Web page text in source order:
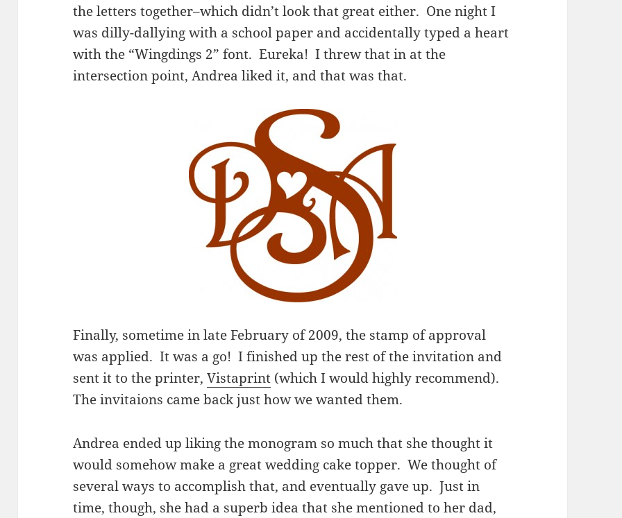
the letters together–which didn’t look that great either. One night I
was dilly-dallying with a school paper and accidentally typed a heart
with the “Wingdings 2” font. Eureka! I threw that in at the
intersection point, Andrea liked it, and that was that.
Finally, sometime in late February of 2009, the stamp of approval
was applied. It was a go! I finished up the rest of the invitation and
sent it to the printer,Vistaprint (which I would highly recommend).
The invitaions came back just how we wanted them.
Andrea ended up liking the monogram so much that she thought it
would somehow make a great wedding cake topper. We thought of
several ways to accomplish that, and eventually gave up. Just in
time, though, she had a superb idea that she mentioned to her dad,